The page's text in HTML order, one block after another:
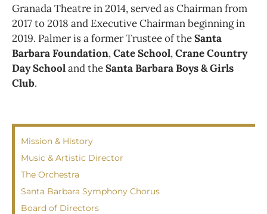
Mission & History
Music & Artistic Director
The Orchestra
Santa Barbara Symphony Chorus
Board of Directors
Granada Theatre in 2014, served as Chairman from
2017 to 2018 and Executive Chairman beginning in
2019. Palmer is a former Trustee of theSanta
Barbara Foundation,Cate School,Crane Country
Day Schooland theSanta Barbara Boys & Girls
Club.